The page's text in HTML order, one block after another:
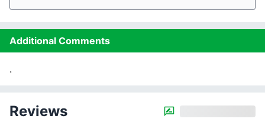
Additional Comments
.
Reviews